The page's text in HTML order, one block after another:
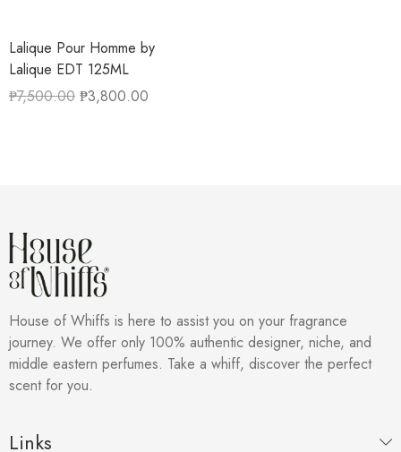
Lalique Pour Homme by
Lalique EDT 125ML
₱7,500.00 ₱3,800.00
House of Whiffs is here to assist you on your fragrance
journey. We offer only 100% authentic designer, niche, and
middle eastern perfumes. Take a whiff, discover the perfect
scent for you.
Links